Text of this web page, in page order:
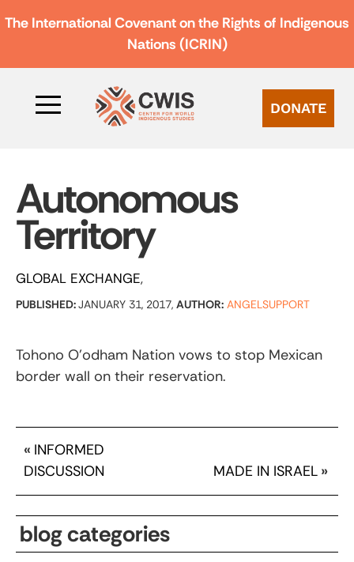
The International Covenant on the Rights of Indigenous
Nations (ICRIN)
DONATE
Autonomous
Territory
GLOBAL EXCHANGE
PUBLISHED:JANUARY 31, 2017, AUTHOR: ANGELSUPPORT
Tohono O’odham Nation vows to stop Mexican
border wall on their reservation.
« INFORMED
DISCUSSION
MADE IN ISRAEL »
blog categories